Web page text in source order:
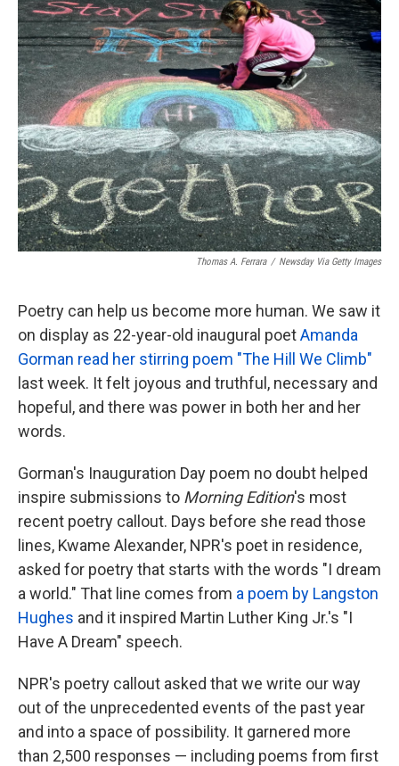
Thomas A. Ferrara / Newsday Via Getty Images
Poetry can help us become more human. We saw it
on display as 22-year-old inaugural poetAmanda
Gorman read her stirring poem "The Hill We Climb"
last week. It felt joyous and truthful, necessary and
hopeful, and there was power in both her and her
words.
Gorman's Inauguration Day poem no doubt helped
inspire submissions to Morning Edition's most
recent poetry callout. Days before she read those
lines, Kwame Alexander, NPR's poet in residence,
asked for poetry that starts with the words "I dream
a world." That line comes from a poem by Langston
Hughes and it inspired Martin Luther King Jr.'s "I
Have A Dream" speech.
NPR's poetry callout asked that we write our way
out of the unprecedented events of the past year
and into a space of possibility. It garnered more
than 2,500 responses — including poems from first